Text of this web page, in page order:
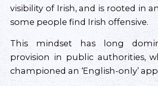
visibility of Irish, and is rooted in
some people find Irish offensive.
This mindset has long
provision in public authorities,
championed an ‘English-only’